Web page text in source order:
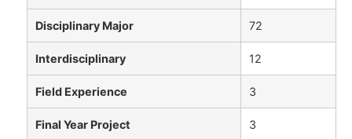
Disciplinary Major 72
Interdisciplinary 12
Field Experience 3
Final Year Project 3